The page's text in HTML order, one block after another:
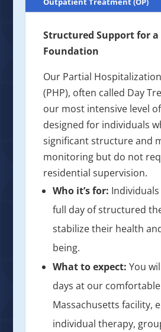
Structured Support for a
Foundation
Our Partial
(PHP), often called Day
our most intensive level
designed for individuals
significant structure and
monitoring but do not
residential supervision.
Who it’s for:
full day of structured
stabilize their health
being.
What to expect: You
days at our comfortable
Massachusetts facility,
individual therapy,